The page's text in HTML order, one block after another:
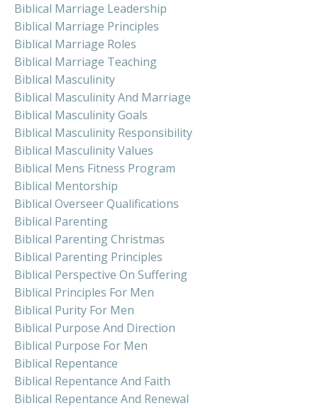
Biblical Marriage Leadership
Biblical Marriage Principles
Biblical Marriage Roles
Biblical Marriage Teaching
Biblical Masculinity
Biblical Masculinity And Marriage
Biblical Masculinity Goals
Biblical Masculinity Responsibility
Biblical Masculinity Values
Biblical Mens Fitness Program
Biblical Mentorship
Biblical Overseer Qualifications
Biblical Parenting
Biblical Parenting Christmas
Biblical Parenting Principles
Biblical Perspective On Suffering
Biblical Principles For Men
Biblical Purity For Men
Biblical Purpose And Direction
Biblical Purpose For Men
Biblical Repentance
Biblical Repentance And Faith
Biblical Repentance And Renewal